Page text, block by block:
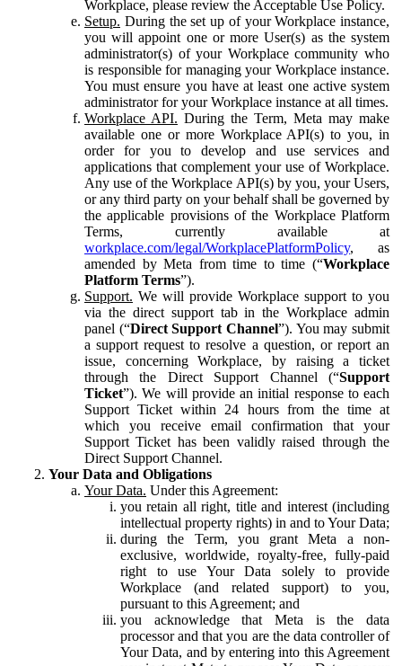
Workplace, please review the Acceptable Use Policy.
Setup. During the set up of your Workplace instance,
you will appoint one or more User(s) as the system
administrator(s) of your Workplace community who
is responsible for managing your Workplace instance.
You must ensure you have at least one active system
administrator for your Workplace instance at all times.
Workplace API. During the Term, Meta may make
available one or more Workplace API(s) to you, in
order for you to develop and use services and
applications that complement your use of Workplace.
Any use of the Workplace API(s) by you, your Users,
or any third party on your behalf shall be governed by
the applicable provisions of the Workplace Platform
Terms, currently available at
workplace.com/legal/WorkplacePlatformPolicy, as
amended by Meta from time to time (“Workplace
Platform Terms”).
Support. We will provide Workplace support to you
via the direct support tab in the Workplace admin
panel (“Direct Support Channel”). You may submit
a support request to resolve a question, or report an
issue, concerning Workplace, by raising a ticket
through the Direct Support Channel (“Support
Ticket”). We will provide an initial response to each
Support Ticket within 24 hours from the time at
which you receive email confirmation that your
Support Ticket has been validly raised through the
Direct Support Channel.
Your Data and Obligations
Your Data. Under this Agreement:
you retain all right, title and interest (including
intellectual property rights) in and to Your Data;
during the Term, you grant Meta a non-
exclusive, worldwide, royalty-free, fully-paid
right to use Your Data solely to provide
Workplace (and related support) to you,
pursuant to this Agreement; and
you acknowledge that Meta is the data
processor and that you are the data controller of
Your Data, and by entering into this Agreement